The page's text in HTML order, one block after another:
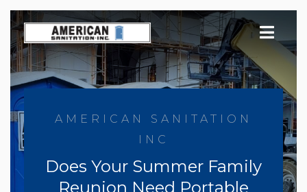
Skip
to
content
AMERICAN SANITATION
INC
Does Your Summer Family
Reunion Need Portable